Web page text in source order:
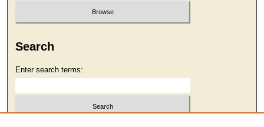
Search
Enter search terms: